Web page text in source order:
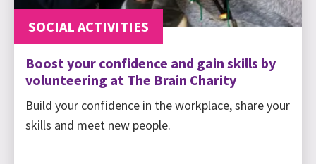
SOCIAL ACTIVITIES
Boost your confidence and gain skills by
volunteering at The Brain Charity
Build your confidence in the workplace, share your
skills and meet new people.